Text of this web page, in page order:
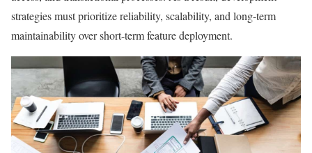
strategies must prioritize reliability, scalability, and long-term
maintainability over short-term feature deployment.